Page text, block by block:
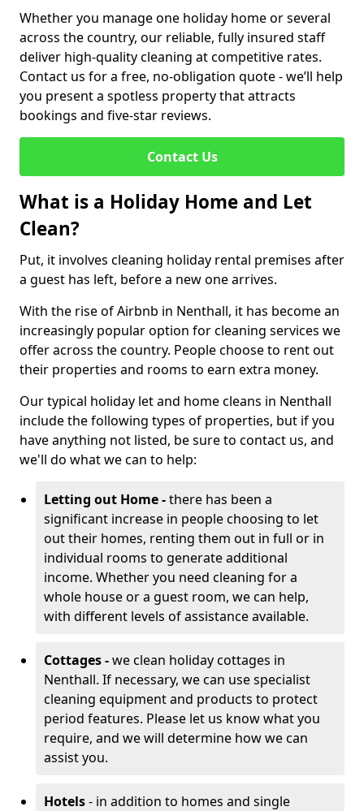
Whether you manage one holiday home or several
across the country, our reliable, fully insured staff
deliver high-quality cleaning at competitive rates.
Contact us for a free, no-obligation quote - we’ll help
you present a spotless property that attracts
bookings and five-star reviews.
Contact Us
What is a Holiday Home and Let
Clean?
Put, it involves cleaning holiday rental premises after
a guest has left, before a new one arrives.
With the rise of Airbnb in Nenthall, it has become an
increasingly popular option for cleaning services we
offer across the country. People choose to rent out
their properties and rooms to earn extra money.
Our typical holiday let and home cleans in Nenthall
include the following types of properties, but if you
have anything not listed, be sure to contact us, and
we'll do what we can to help:
Letting out Home -there has been a
significant increase in people choosing to let
out their homes, renting them out in full or in
individual rooms to generate additional
income. Whether you need cleaning for a
whole house or a guest room, we can help,
with different levels of assistance available.
Cottages -we clean holiday cottages in
Nenthall. If necessary, we can use specialist
cleaning equipment and products to protect
period features. Please let us know what you
require, and we will determine how we can
assist you.
Hotels- in addition to homes and single